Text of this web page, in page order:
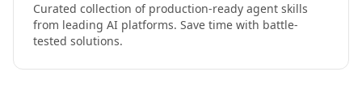
Curated collection of production-ready agent skills
from leading AI platforms. Save time with battle-
tested solutions.